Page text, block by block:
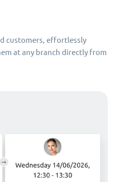
customers, effortlessly
at any branch directly from